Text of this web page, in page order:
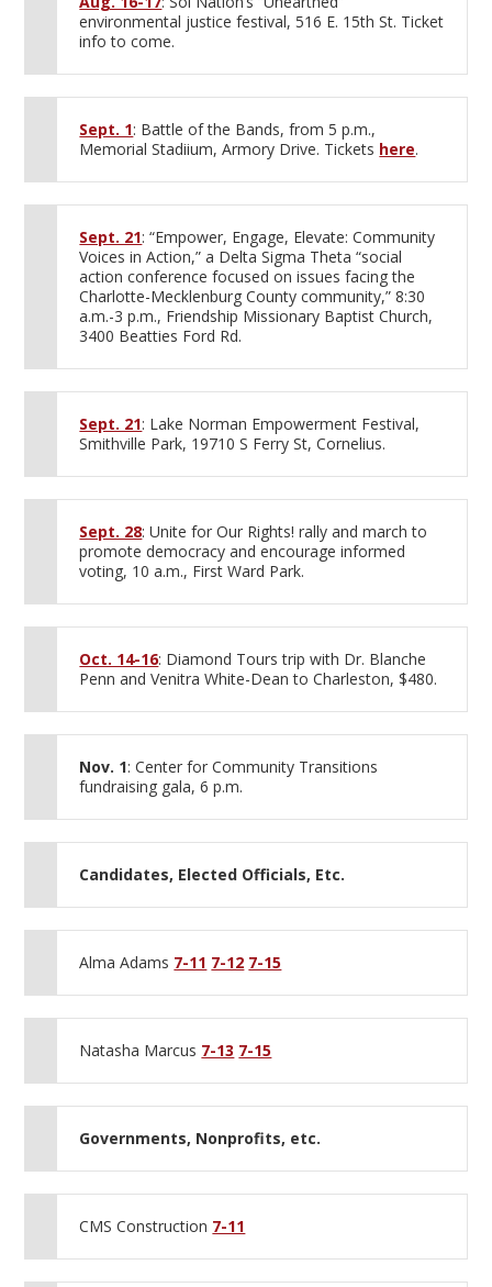
environmental justice festival, 516 E. 15th St. Ticket
info to come.
Sept. 1: Battle of the Bands, from 5 p.m.,
Memorial Stadiium, Armory Drive. Tickets here.
Sept. 21: “Empower, Engage, Elevate: Community
Voices in Action,” a Delta Sigma Theta “social
action conference focused on issues facing the
Charlotte-Mecklenburg County community,” 8:30
a.m.-3 p.m., Friendship Missionary Baptist Church,
3400 Beatties Ford Rd.
Sept. 21: Lake Norman Empowerment Festival,
Smithville Park, 19710 S Ferry St, Cornelius.
Sept. 28: Unite for Our Rights! rally and march to
promote democracy and encourage informed
voting, 10 a.m., First Ward Park.
Oct. 14-16: Diamond Tours trip with Dr. Blanche
Penn and Venitra White-Dean to Charleston, $480.
Nov. 1: Center for Community Transitions
fundraising gala, 6 p.m.
Candidates, Elected Officials, Etc.
Alma Adams 7-11 7-12 7-15
Natasha Marcus 7-13 7-15
Governments, Nonprofits, etc.
CMS Construction 7-11